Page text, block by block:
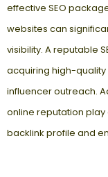
effective SEO
websites can
visibility. A reputable
acquiring high-
influencer outreach.
online reputation
backlink profile and